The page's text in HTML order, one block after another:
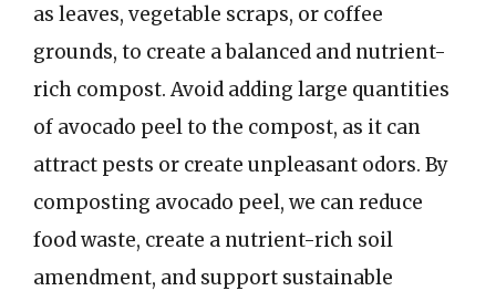
as leaves, vegetable scraps, or coffee
grounds, to create a balanced and nutrient-
rich compost. Avoid adding large quantities
of avocado peel to the compost, as it can
attract pests or create unpleasant odors. By
composting avocado peel, we can reduce
food waste, create a nutrient-rich soil
amendment, and support sustainable